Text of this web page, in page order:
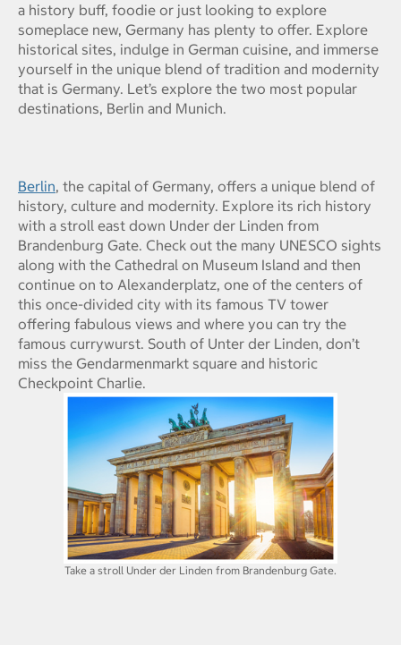
a history buff, foodie or just looking to explore
someplace new, Germany has plenty to offer. Explore
historical sites, indulge in German cuisine, and immerse
yourself in the unique blend of tradition and modernity
that is Germany. Let’s explore the two most popular
destinations, Berlin and Munich.
Take a stroll Under der Linden from Brandenburg Gate.
Berlin, the capital of Germany, offers a unique blend of
history, culture and modernity. Explore its rich history
with a stroll east down Under der Linden from
Brandenburg Gate. Check out the many UNESCO sights
along with the Cathedral on Museum Island and then
continue on to Alexanderplatz, one of the centers of
this once-divided city with its famous TV tower
offering fabulous views and where you can try the
famous currywurst. South of Unter der Linden, don’t
miss the Gendarmenmarkt square and historic
Checkpoint Charlie.